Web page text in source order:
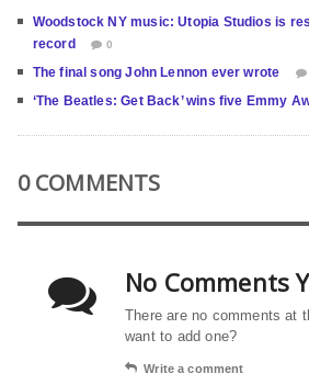
Woodstock NY music: Utopia Studios is
record
0
The final song John Lennon ever wrote
‘The Beatles: Get Back’ wins five Emmy
0 COMMENTS
No Comments
There are no comments at
want to add one?
Write a comment